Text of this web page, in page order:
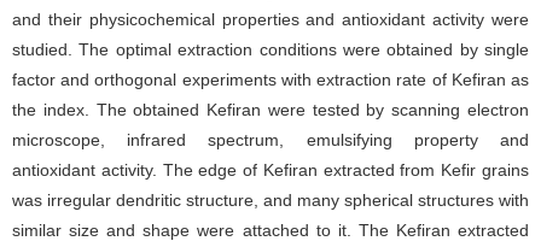
and their physicochemical properties and antioxidant activity were
studied. The optimal extraction conditions were obtained by single
factor and orthogonal experiments with extraction rate of Kefiran as
the index. The obtained Kefiran were tested by scanning electron
microscope, infrared spectrum, emulsifying property and
antioxidant activity. The edge of Kefiran extracted from Kefir grains
was irregular dendritic structure, and many spherical structures with
similar size and shape were attached to it. The Kefiran extracted